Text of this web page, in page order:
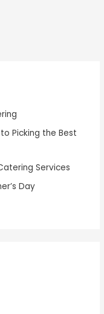
Picking the Best
Services
Day